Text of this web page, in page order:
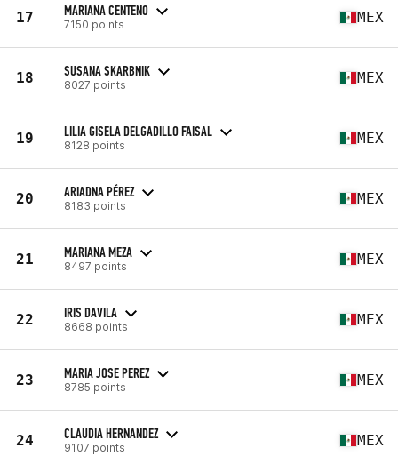
17 MARIANA CENTENO
7150 points MEX
18 SUSANA SKARBNIK
8027 points MEX
19 LILIA GISELA DELGADILLO FAISAL
8128 points MEX
20 ARIADNA PÉREZ
8183 points MEX
21 MARIANA MEZA
8497 points MEX
22 IRIS DAVILA
8668 points MEX
23 MARIA JOSE PEREZ
8785 points MEX
24 CLAUDIA HERNANDEZ
9107 points MEX